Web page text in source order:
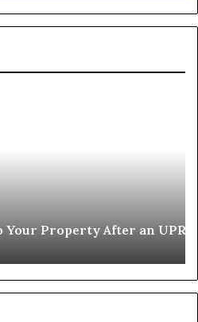
Property After an UPREIT